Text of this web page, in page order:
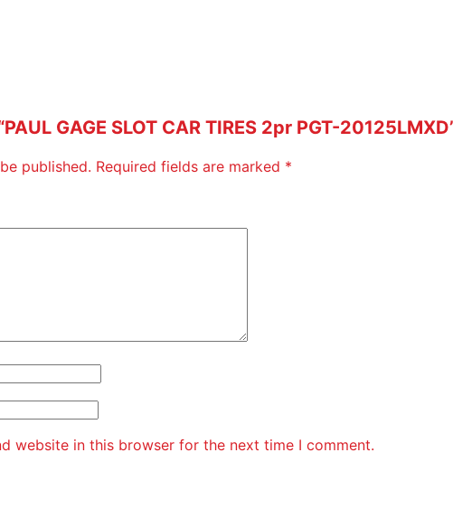
GAGE SLOT CAR TIRES 2pr PGT-
published. Required fields are marked *
website in this browser for the next time I comment.